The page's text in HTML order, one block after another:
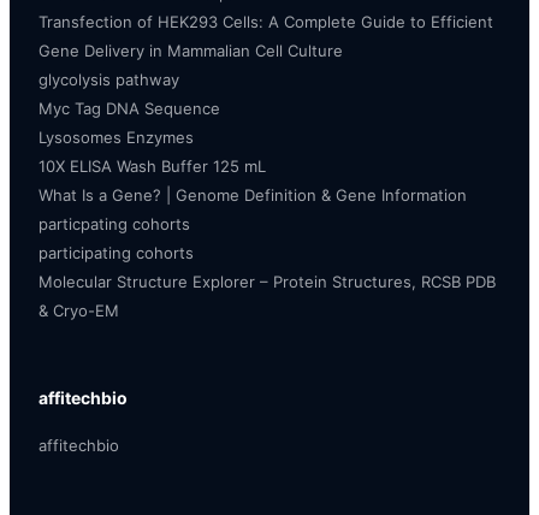
Transfection of HEK293 Cells: A Complete Guide to Efficient
Gene Delivery in Mammalian Cell Culture
glycolysis pathway
Myc Tag DNA Sequence
Lysosomes Enzymes
10X ELISA Wash Buffer 125 mL
What Is a Gene? | Genome Definition & Gene Information
particpating cohorts
participating cohorts
Molecular Structure Explorer – Protein Structures, RCSB PDB
& Cryo-EM
affitechbio
affitechbio